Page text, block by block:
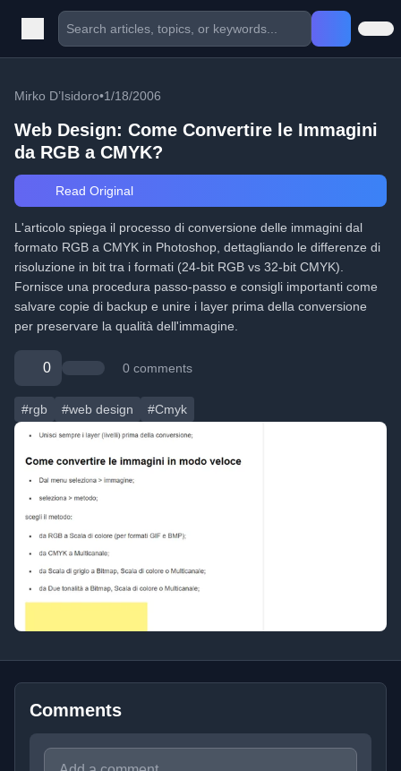
Mirko D’Isidoro•1/18/2006
Web Design: Come Convertire le Immagini
da RGB a CMYK?
Read Original
L'articolo spiega il processo di conversione delle immagini dal
formato RGB a CMYK in Photoshop, dettagliando le differenze di
risoluzione in bit tra i formati (24-bit RGB vs 32-bit CMYK).
Fornisce una procedura passo-passo e consigli importanti come
salvare copie di backup e unire i layer prima della conversione
per preservare la qualità dell'immagine.
0 0 comments
#rgb #web design #Cmyk
Comments